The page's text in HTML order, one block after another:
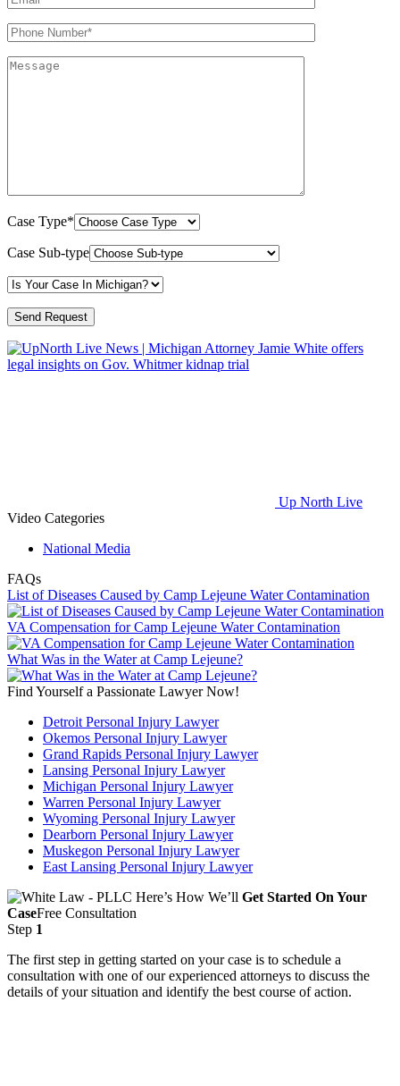
Case Type*
Case Sub-type
Up North Live
Video Categories
National Media
FAQs
List of Diseases Caused by Camp Lejeune Water Contamination
VA Compensation for Camp Lejeune Water Contamination
What Was in the Water at Camp Lejeune?
Find Yourself a Passionate Lawyer Now!
Detroit Personal Injury Lawyer
Okemos Personal Injury Lawyer
Grand Rapids Personal Injury Lawyer
Lansing Personal Injury Lawyer
Michigan Personal Injury Lawyer
Warren Personal Injury Lawyer
Wyoming Personal Injury Lawyer
Dearborn Personal Injury Lawyer
Muskegon Personal Injury Lawyer
East Lansing Personal Injury Lawyer
Here’s How We’ll Get Started On Your
CaseFree Consultation
Step 1
The first step in getting started on your case is to schedule a
consultation with one of our experienced attorneys to discuss the
details of your situation and identify the best course of action.